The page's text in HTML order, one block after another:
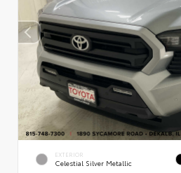
EXTERIOR
Celestial Silver Metallic